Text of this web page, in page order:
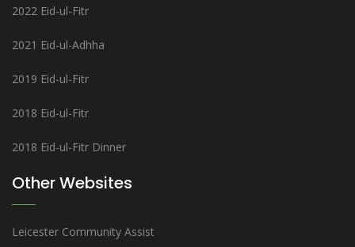
2022 Eid-ul-Fitr
2021 Eid-ul-Adhha
2019 Eid-ul-Fitr
2018 Eid-ul-Fitr
2018 Eid-ul-Fitr Dinner
Other Websites
Leicester Community Assist